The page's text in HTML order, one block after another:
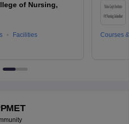
of Nursing,
Facilities Courses